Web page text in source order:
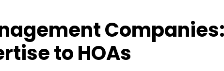
to HOAs